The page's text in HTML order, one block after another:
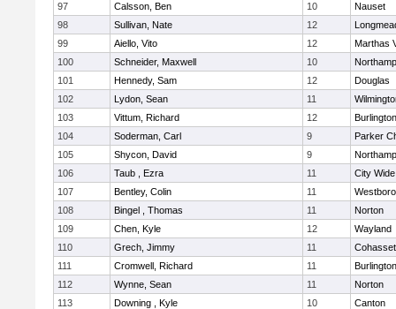
97
Calsson, Ben 10
Nauset
98
Sullivan, Nate 12
99
Aiello, Vito 12
Marthas
100
Schneider, Maxwell 10
101
Hennedy, Sam 12
Douglas
102
Lydon, Sean 11
103
Vittum, Richard 12
Burlington
104
Soderman, Carl 9
Parker
105
Shycon, David 9
106
Taub , Ezra 11
City
107
Bentley, Colin 11
108
Bingel , Thomas 11
Norton
109
Chen, Kyle 12
Wayland
110
Grech, Jimmy 11
Cohasset
111
Cromwell, Richard 11
Burlington
112
Wynne, Sean 11
Norton
113
Downing , Kyle 10
Canton